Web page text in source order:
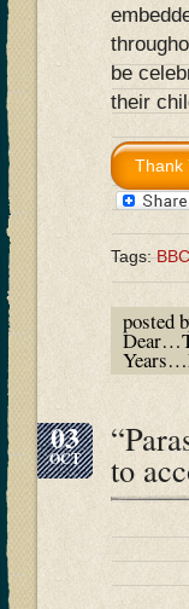
be
their
Tags:BBC
posted
03
OCT to